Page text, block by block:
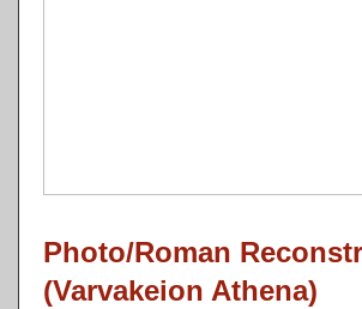
Photo/Roman
(Varvakeion Athena)